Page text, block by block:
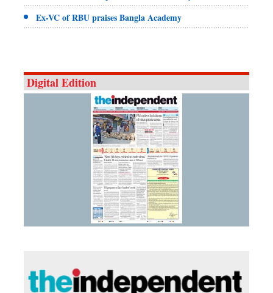
Ex-VC of RBU praises Bangla Academy
Digital Edition